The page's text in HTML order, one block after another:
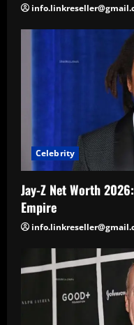
Celebrity
Jay-Z Net Worth
Empire